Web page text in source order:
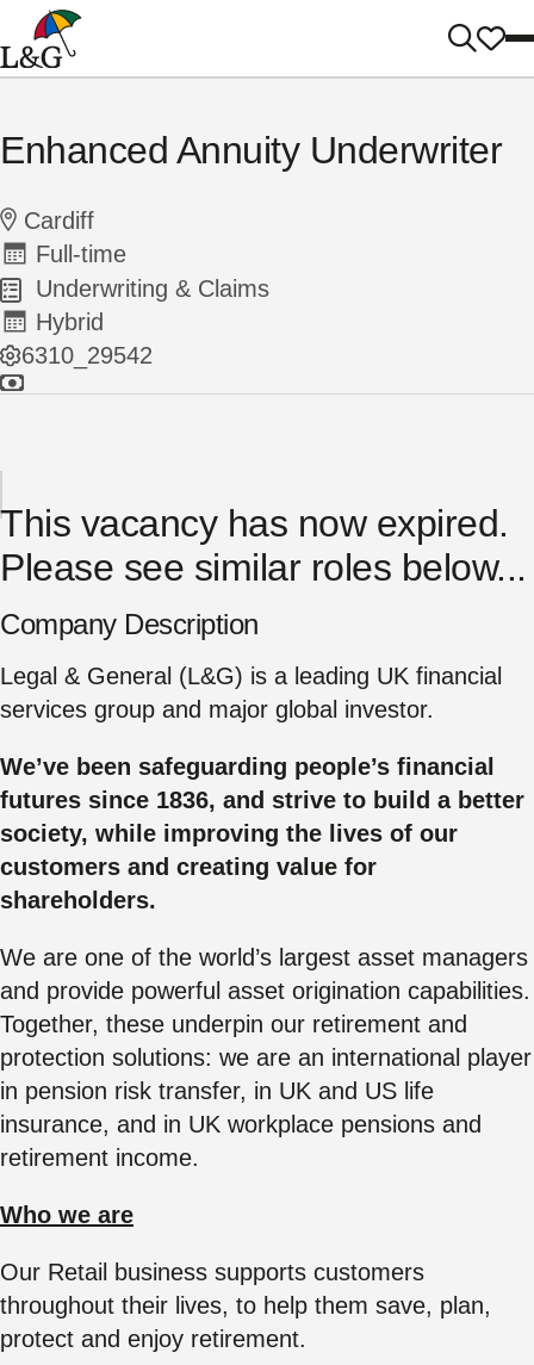
Enhanced Annuity Underwriter
Cardiff
Full-time
Underwriting & Claims
Hybrid
6310_29542
This vacancy has now expired.
Please see similar roles below...
Company Description
Legal & General (L&G) is a leading UK financial
services group and major global investor.
We’ve been safeguarding people’s financial
futures since 1836, and strive to build a better
society, while improving the lives of our
customers and creating value for
shareholders.
We are one of the world’s largest asset managers
and provide powerful asset origination capabilities.
Together, these underpin our retirement and
protection solutions: we are an international player
in pension risk transfer, in UK and US life
insurance, and in UK workplace pensions and
retirement income.
Who we are
Our Retail business supports customers
throughout their lives, to help them save, plan,
protect and enjoy retirement.